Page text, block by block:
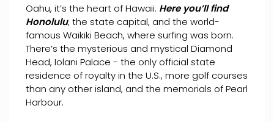
Oahu, it’s the heart of Hawaii. Here you’ll find
Honolulu, the state capital, and the world-
famous Waikiki Beach, where surfing was born.
There’s the mysterious and mystical Diamond
Head, Iolani Palace - the only official state
residence of royalty in the U.S., more golf courses
than any other island, and the memorials of Pearl
Harbour.